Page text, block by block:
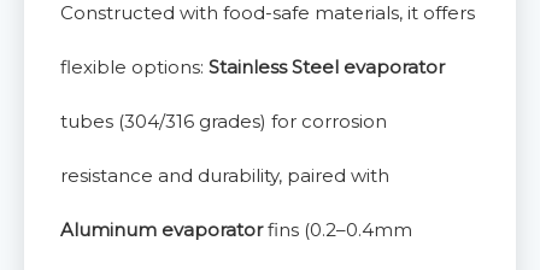
Constructed with food-safe materials, it offers
flexible options: Stainless Steel evaporator
tubes (304/316 grades) for corrosion
resistance and durability, paired with
Aluminum evaporatorfins (0.2–0.4mm